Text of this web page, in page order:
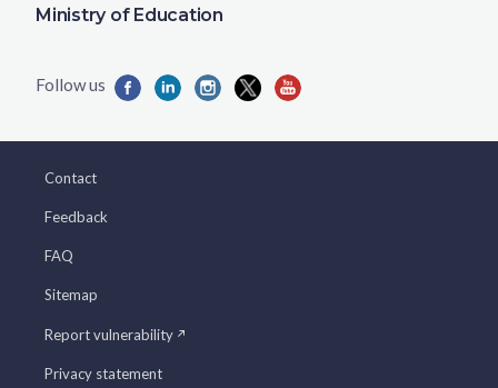
Ministry of Education
Contact
Feedback
FAQ
Sitemap
Report vulnerability
Privacy statement